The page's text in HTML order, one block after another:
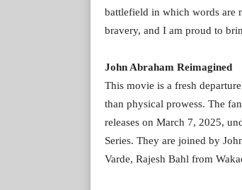
battlefield in which words are
bravery, and I am proud to
John Abraham Reimagined
This movie is a fresh
than physical prowess. The
releases on March 7, 2025,
Series. They are joined by
Varde, Rajesh Bahl from